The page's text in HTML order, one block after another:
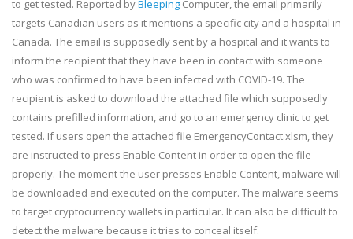
to get tested. Reported byBleeping Computer, the email primarily
targets Canadian users as it mentions a specific city and a hospital in
Canada. The email is supposedly sent by a hospital and it wants to
inform the recipient that they have been in contact with someone
who was confirmed to have been infected with COVID-19. The
recipient is asked to download the attached file which supposedly
contains prefilled information, and go to an emergency clinic to get
tested. If users open the attached file EmergencyContact.xlsm, they
are instructed to press Enable Content in order to open the file
properly. The moment the user presses Enable Content, malware will
be downloaded and executed on the computer. The malware seems
to target cryptocurrency wallets in particular. It can also be difficult to
detect the malware because it tries to conceal itself.